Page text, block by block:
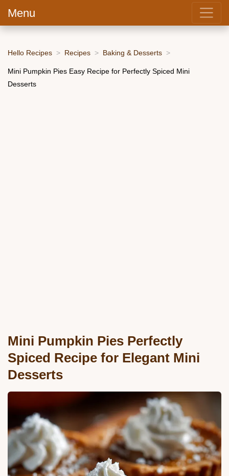
Menu
Hello Recipes Recipes Baking & Desserts
Mini Pumpkin Pies Easy Recipe for Perfectly Spiced Mini
Desserts
Mini Pumpkin Pies Perfectly
Spiced Recipe for Elegant Mini
Desserts